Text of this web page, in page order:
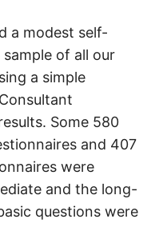
a modest self-
of all our
a simple
Some 580
and 407
were
and the long-
questions were